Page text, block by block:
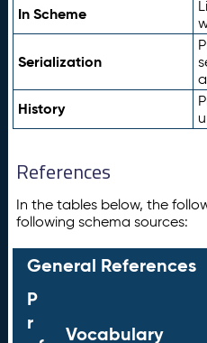
In Scheme
Serialization
History
References
In the tables below, the
following schema sources:
General References
P
r
Vocabulary